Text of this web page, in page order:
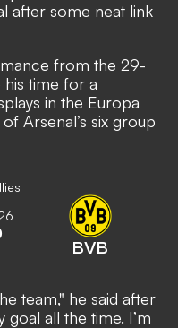
after some neat link
from the 29-
time for a
in the Europa
Arsenal’s six group
BVB
team," he said after
goal all the time. I’m